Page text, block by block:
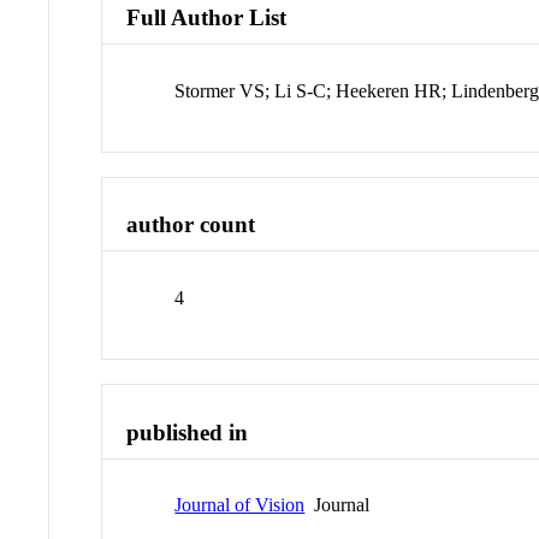
Full Author List
Stormer VS; Li S-C; Heekeren HR;
author count
4
published in
Journal of Vision Journal